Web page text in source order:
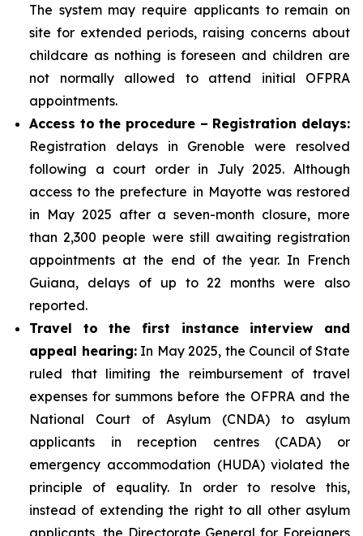
The system may require applicants to remain on
site for extended periods, raising concerns about
childcare as nothing is foreseen and children are
not normally allowed to attend initial OFPRA
appointments.
Access to the procedure – Registration delays:
Registration delays in Grenoble were resolved
following a court order in July 2025. Although
access to the prefecture in Mayotte was restored
in May 2025 after a seven-month closure, more
than 2,300 people were still awaiting registration
appointments at the end of the year. In French
Guiana, delays of up to 22 months were also
reported.
Travel to the first instance interview and
appeal hearing:In May 2025, the Council of State
ruled that limiting the reimbursement of travel
expenses for summons before the OFPRA and the
National Court of Asylum (CNDA) to asylum
applicants in reception centres (CADA) or
emergency accommodation (HUDA) violated the
principle of equality. In order to resolve this,
instead of extending the right to all other asylum
applicants, the Directorate General for Foreigners